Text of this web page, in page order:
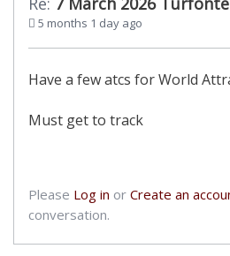
5 months 1 day ago
Have a few atcs for World
Must get to track
Please Log in orCreate an
conversation.